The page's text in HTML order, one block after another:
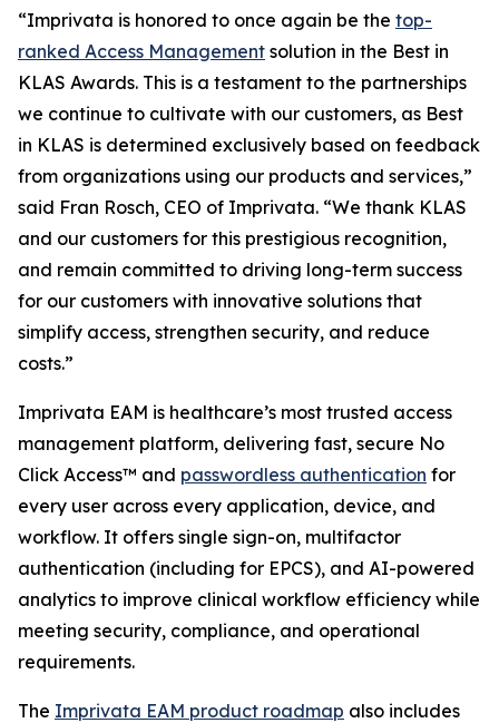
“Imprivata is honored to once again be the top-
ranked Access Management solution in the Best in
KLAS Awards. This is a testament to the partnerships
we continue to cultivate with our customers, as Best
in KLAS is determined exclusively based on feedback
from organizations using our products and services,”
said Fran Rosch, CEO of Imprivata. “We thank KLAS
and our customers for this prestigious recognition,
and remain committed to driving long-term success
for our customers with innovative solutions that
simplify access, strengthen security, and reduce
costs.”
Imprivata EAM is healthcare’s most trusted access
management platform, delivering fast, secure No
Click Access™ and passwordless authentication for
every user across every application, device, and
workflow. It offers single sign-on, multifactor
authentication (including for EPCS), and AI-powered
analytics to improve clinical workflow efficiency while
meeting security, compliance, and operational
requirements.
The Imprivata EAM product roadmap also includes